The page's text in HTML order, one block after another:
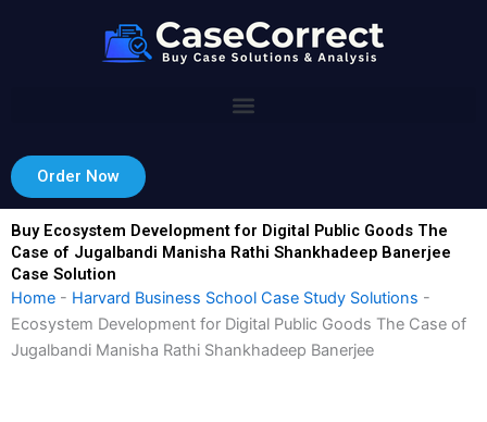
Order Now
Buy Ecosystem Development for Digital Public Goods The
Case of Jugalbandi Manisha Rathi Shankhadeep Banerjee
Case Solution
Home - Harvard Business School Case Study Solutions -
Ecosystem Development for Digital Public Goods The Case of
Jugalbandi Manisha Rathi Shankhadeep Banerjee